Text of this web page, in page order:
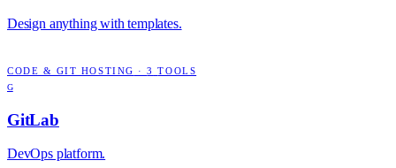
Design anything with templates.
CODE & GIT HOSTING ·3 TOOLS
G
GitLab
DevOps platform.